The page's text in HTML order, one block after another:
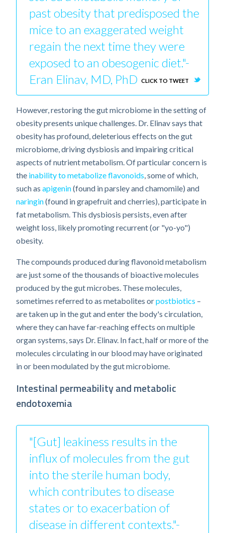
past obesity that predisposed the
mice to an exaggerated weight
regain the next time they were
exposed to an obesogenic diet."-
Eran Elinav, MD, PhD
CLICK TO TWEET
However, restoring the gut microbiome in the setting of
obesity presents unique challenges. Dr. Elinav says that
obesity has profound, deleterious effects on the gut
microbiome, driving dysbiosis and impairing critical
aspects of nutrient metabolism. Of particular concern is
the inability to metabolize flavonoids, some of which,
such as apigenin(found in parsley and chamomile) and
naringin(found in grapefruit and cherries), participate in
fat metabolism. This dysbiosis persists, even after
weight loss, likely promoting recurrent (or "yo-yo")
obesity.
The compounds produced during flavonoid metabolism
are just some of the thousands of bioactive molecules
produced by the gut microbes. These molecules,
sometimes referred to as metabolites orpostbiotics –
are taken up in the gut and enter the body's circulation,
where they can have far-reaching effects on multiple
organ systems, says Dr. Elinav. In fact, half or more of the
molecules circulating in our blood may have originated
in or been modulated by the gut microbiome.
Intestinal permeability and metabolic
endotoxemia
"[Gut] leakiness results in the
influx of molecules from the gut
into the sterile human body,
which contributes to disease
states or to exacerbation of
disease in different contexts."-